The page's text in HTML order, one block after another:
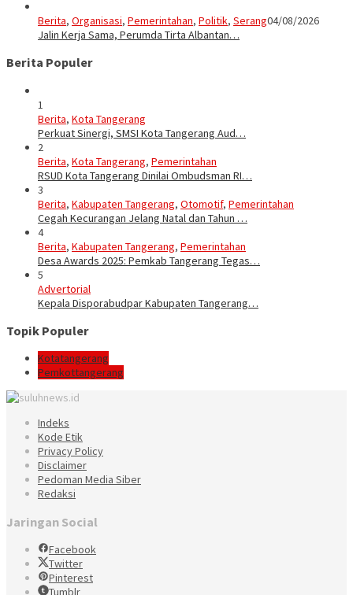
Berita, Organisasi, Pemerintahan, Politik, Serang04/08/2026
Jalin Kerja Sama, Perumda Tirta Albantan…
Berita Populer
1
Berita, Kota Tangerang
Perkuat Sinergi, SMSI Kota Tangerang Aud…
2
Berita, Kota Tangerang, Pemerintahan
RSUD Kota Tangerang Dinilai Ombudsman RI…
3
Berita, Kabupaten Tangerang, Otomotif, Pemerintahan
Cegah Kecurangan Jelang Natal dan Tahun …
4
Berita, Kabupaten Tangerang, Pemerintahan
Desa Awards 2025: Pemkab Tangerang Tegas…
5
Advertorial
Kepala Disporabudpar Kabupaten Tangerang…
Topik Populer
Kotatangerang
Pemkottangerang
Indeks
Kode Etik
Privacy Policy
Disclaimer
Pedoman Media Siber
Redaksi
Jaringan Social
Facebook
Twitter
Pinterest
Tumblr